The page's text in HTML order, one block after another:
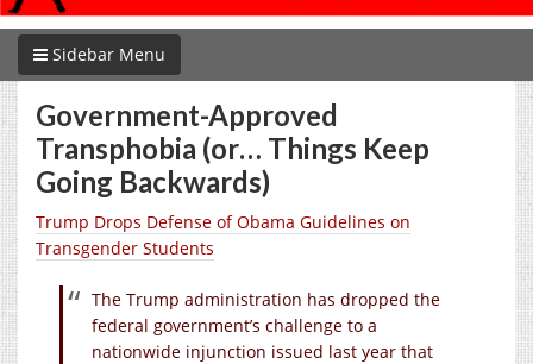
Sidebar Menu
Government-Approved
Transphobia (or… Things Keep
Going Backwards)
Trump Drops Defense of Obama Guidelines on
Transgender Students
The Trump administration has dropped the
federal government’s challenge to a
nationwide injunction issued last year that